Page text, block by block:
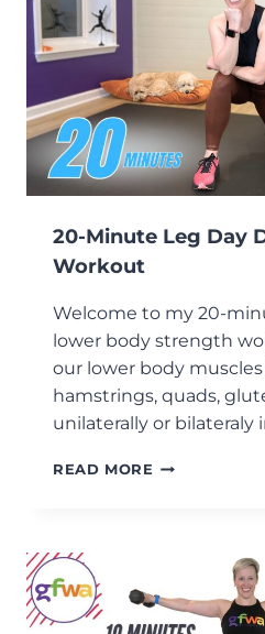
20-Minute Leg Day
Workout
Welcome to my 20-
lower body strength
our lower body
hamstrings, quads,
unilaterally or bilateraly
READ MORE 20-
WORKOUT